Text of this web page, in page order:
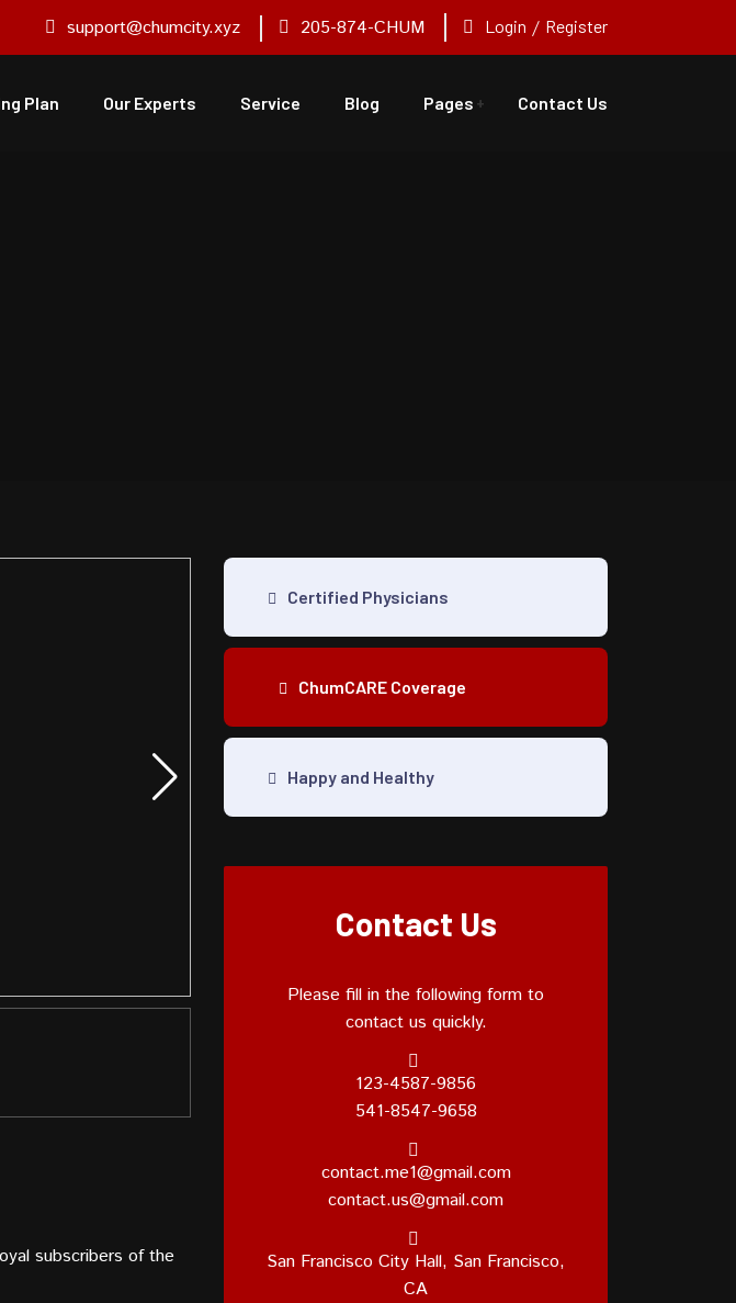
support@chumcity.xyz 205-874-CHUM Login / Register
Plan Our Experts Service Blog Pages Contact Us
subscribers of the
Certified Physicians
ChumCARE Coverage
Happy and Healthy
Contact Us
Please fill in the following form to
contact us quickly.
123-4587-9856
541-8547-9658
contact.me1@gmail.com
contact.us@gmail.com
San Francisco City Hall, San Francisco,
CA